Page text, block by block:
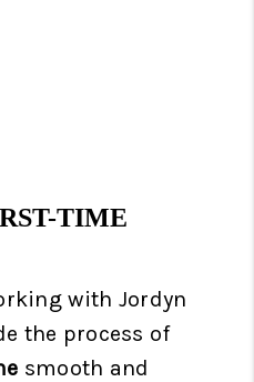
TIME
with Jordyn
the process of
smooth and